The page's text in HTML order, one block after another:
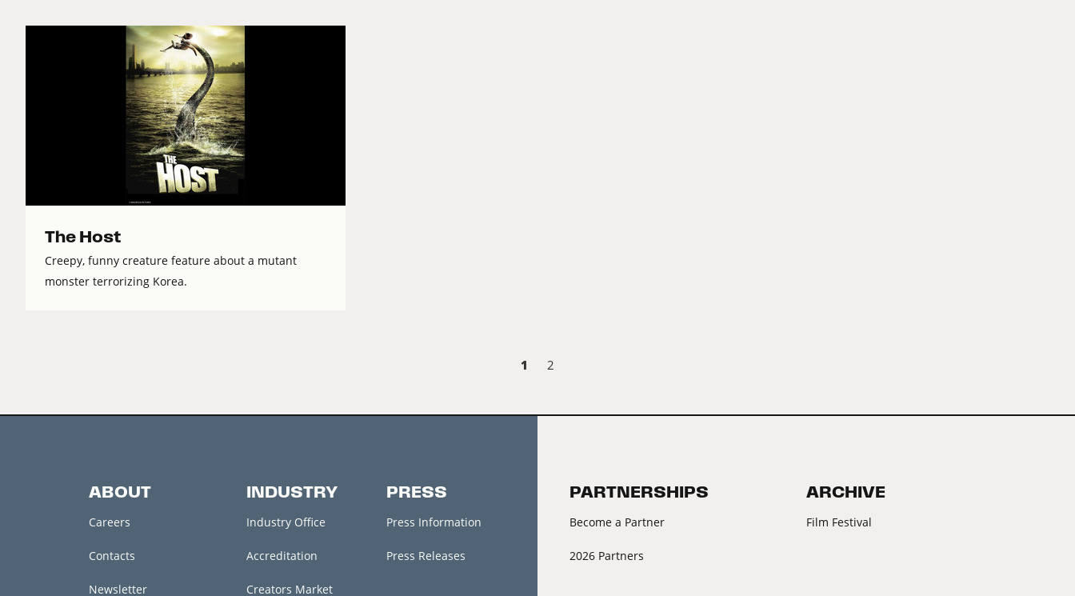
The Host
Creepy, funny creature feature about a mutant
monster terrorizing Korea.
1 2
ABOUT
Careers
Contacts
Newsletter
INDUSTRY
Industry Office
Accreditation
Creators Market
PRESS
Press Information
Press Releases
PARTNERSHIPS
Become a Partner
2026 Partners
ARCHIVE
Film Festival